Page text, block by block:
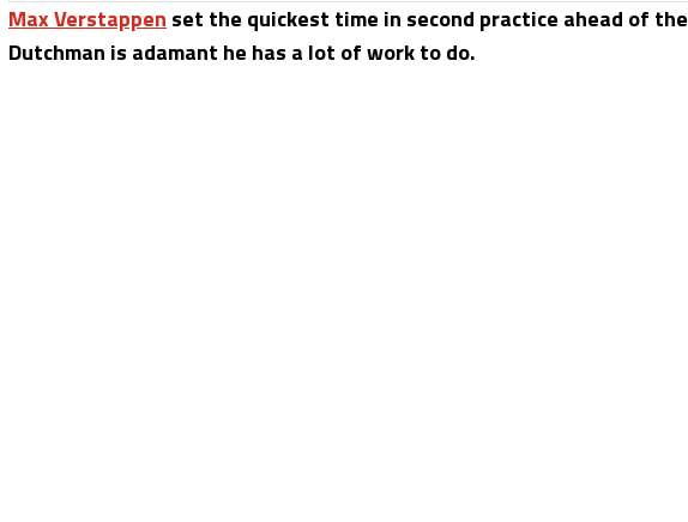
Max Verstappen set the quickest time in second practice ahead of the
Dutchman is adamant he has a lot of work to do.